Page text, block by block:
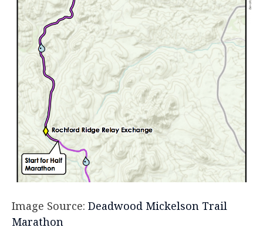
Image Source: Deadwood Mickelson Trail
Marathon